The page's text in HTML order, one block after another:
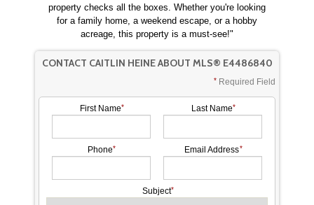
property checks all the boxes. Whether you're looking
for a family home, a weekend escape, or a hobby
acreage, this property is a must-see!"
CONTACT CAITLIN HEINE ABOUT MLS® E4486840
Required Field
First Name Last Name
Phone Email Address
Subject